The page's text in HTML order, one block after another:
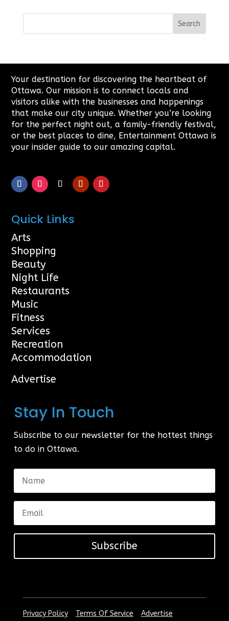
Your destination for discovering the heartbeat of
Ottawa. Our mission is to connect locals and
visitors alike with the businesses and happenings
that make our city unique. Whether you’re looking
for the perfect night out, a family-friendly festival,
or the best places to dine, Entertainment Ottawa is
your insider guide to our amazing capital.
Quick Links
Arts
Shopping
Beauty
Night Life
Restaurants
Music
Fitness
Services
Recreation
Accommodation
Advertise
Stay In Touch
Subscribe to our newsletter for the hottest things
to do in Ottawa.
Subscribe
Privacy Policy| Terms Of Service Advertise